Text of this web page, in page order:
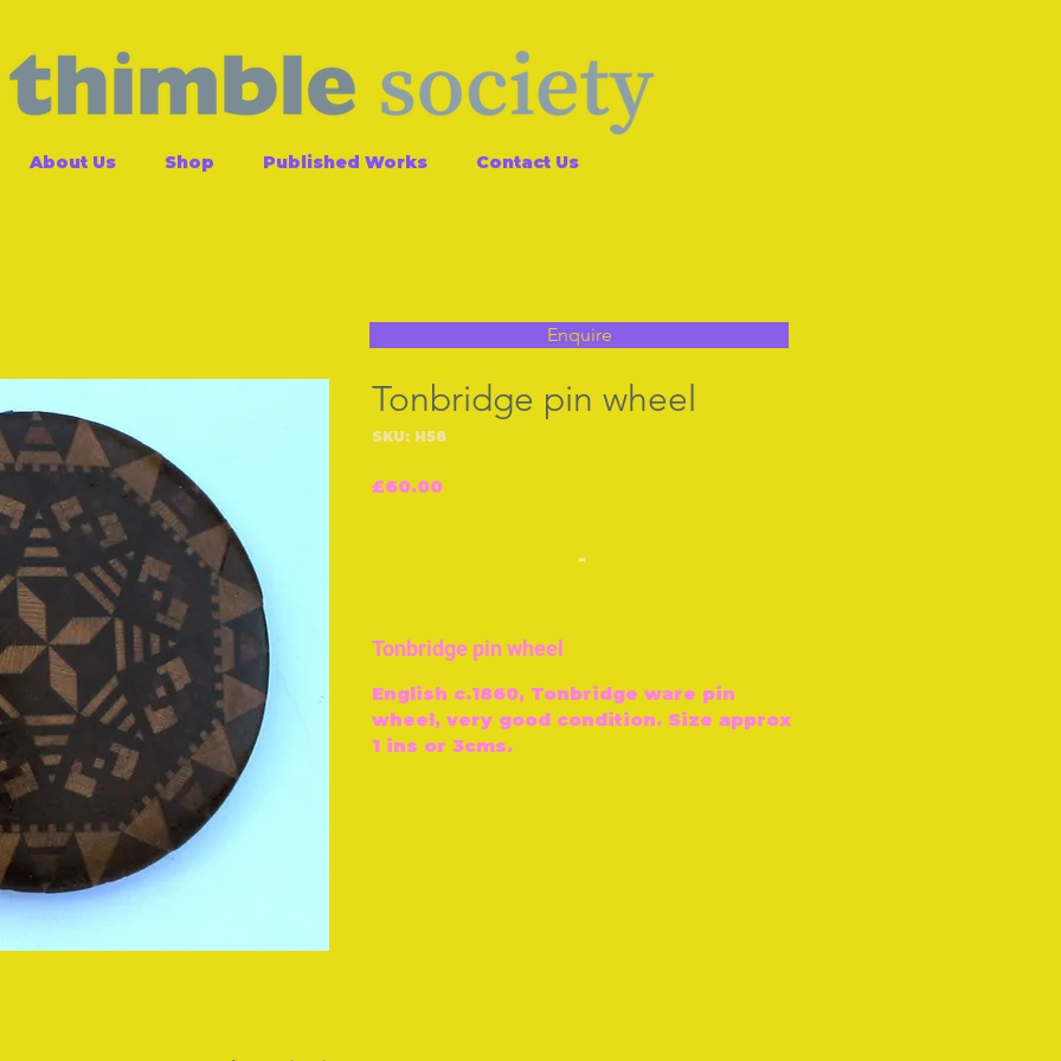
About Us Shop Published Works Contact Us
Tonbridge pin wheel
SKU: H58
£60.00Price
-
Tonbridge pin wheel
English c.1860, Tonbridge ware pin
wheel, very good condition. Size approx
1 ins or 3cms.
Enquire